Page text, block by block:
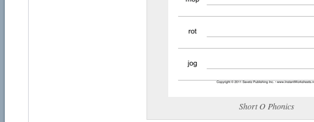
Short O Phonics